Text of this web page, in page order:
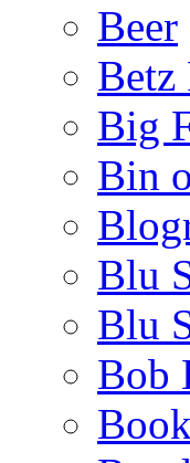
Beer
Betz
Big
Bin
Blu
Blu
Bob